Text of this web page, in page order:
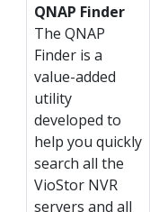
QNAP Finder
The QNAP
Finder is a
value-added
utility
developed to
help you quickly
search all the
VioStor NVR
servers and all